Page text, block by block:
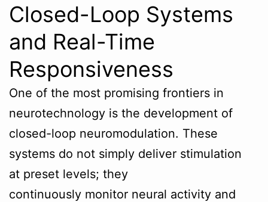
Closed-Loop Systems
and Real-Time
Responsiveness
One of the most promising frontiers in
neurotechnology is the development of
closed-loop neuromodulation. These
systems do not simply deliver stimulation
at preset levels; they
continuously monitor neural activity and